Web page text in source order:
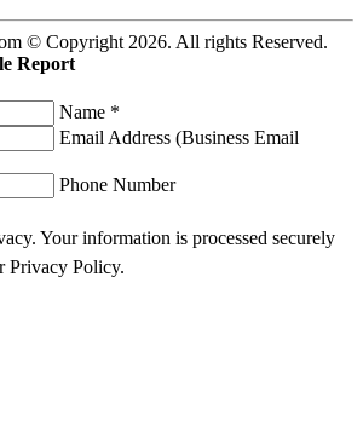
© Copyright 2026. All rights Reserved.
Report
Name *
Email Address (Business Email
Phone Number
Your information is processed securely
Privacy Policy.